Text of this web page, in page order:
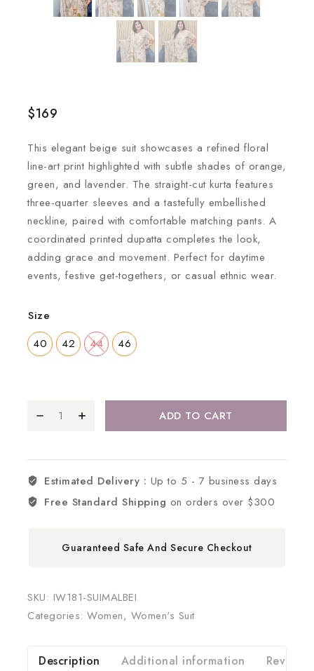
$169
This elegant beige suit showcases a refined floral
line-art print highlighted with subtle shades of orange,
green, and lavender. The straight-cut kurta features
three-quarter sleeves and a tastefully embellished
neckline, paired with comfortable matching pants. A
coordinated printed dupatta completes the look,
adding grace and movement. Perfect for daytime
events, festive get-togethers, or casual ethnic wear.
Size
40
42 44 46
ADD TO CART
Estimated Delivery : Up to 5 - 7 business days
Free Standard Shipping on orders over $300
Guaranteed Safe And Secure Checkout
SKU: IW181-SUIMALBEI
Categories: Women, Women's Suit
Description Additional information Reviews